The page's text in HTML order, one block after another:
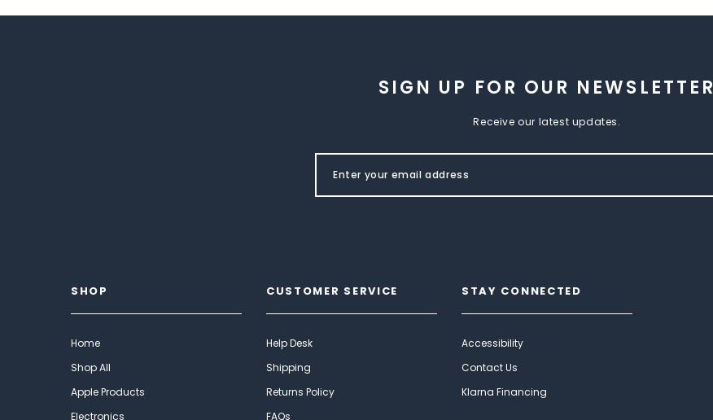
SIGN UP FOR OUR NEWSLETTER
Receive our latest updates.
SHOP
Home
Shop All
Apple Products
Electronics
CUSTOMER SERVICE
Help Desk
Shipping
Returns Policy
FAQs
STAY CONNECTED
Accessibility
Contact Us
Klarna Financing